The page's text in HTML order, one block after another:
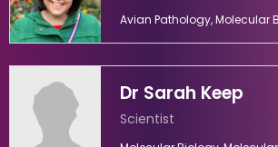
Dr Sarah Keep
Scientist